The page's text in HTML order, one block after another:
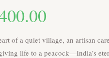
of a quiet village, an artisan
life to a peacock—India’s